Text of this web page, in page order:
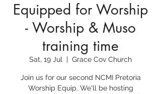
Equipped for Worship
- Worship & Muso
training time
Sat, 19 Jul
  |
Grace Cov Church
Join us for our second NCMI Pretoria
Worship Equip. We'll be hosting